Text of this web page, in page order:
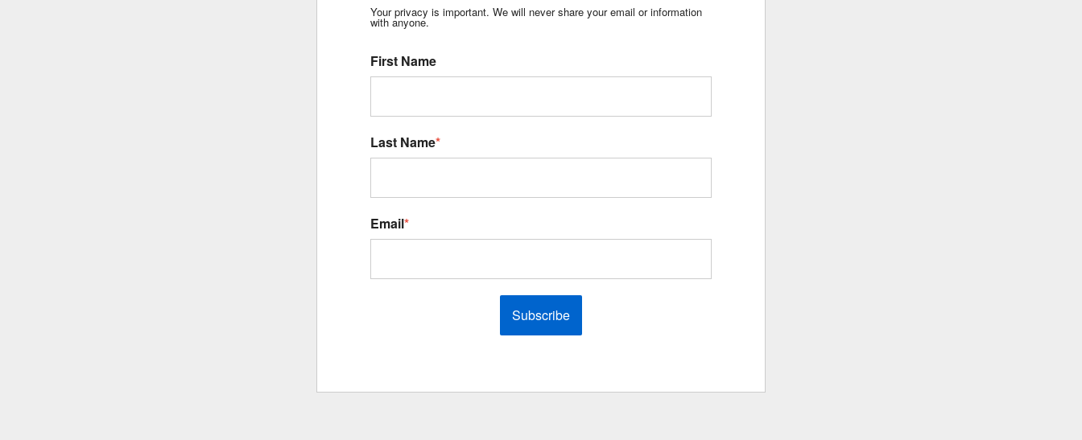
Your privacy is important. We will never share your email or information
with anyone.
First Name
Last Name*
Email*
Subscribe